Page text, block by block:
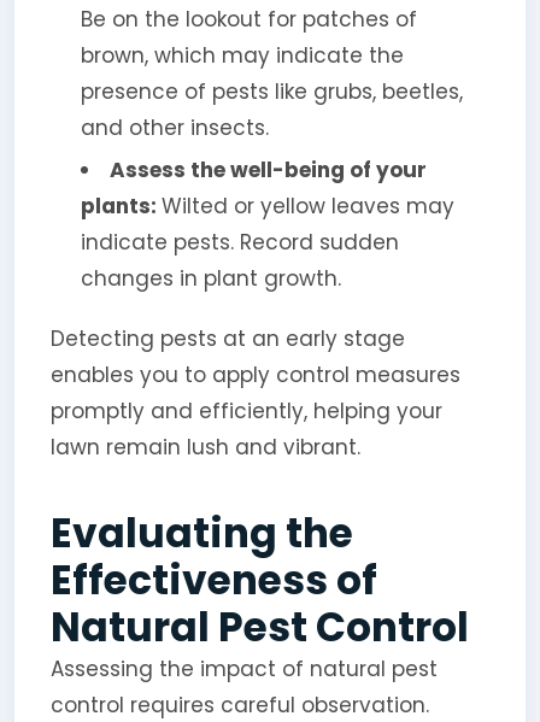
Be on the lookout for patches of
brown, which may indicate the
presence of pests like grubs, beetles,
and other insects.
Assess the well-being of your
plants: Wilted or yellow leaves may
indicate pests. Record sudden
changes in plant growth.
Detecting pests at an early stage
enables you to apply control measures
promptly and efficiently, helping your
lawn remain lush and vibrant.
Evaluating the
Effectiveness of
Natural Pest Control
Assessing the impact of natural pest
control requires careful observation.